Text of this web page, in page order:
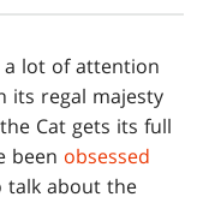
lot of attention
its regal majesty
Cat gets its full
been obsessed
talk about the